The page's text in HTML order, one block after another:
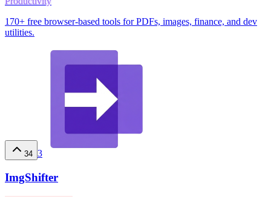
170+ free browser-based tools for PDFs, images, finance, and dev
utilities.
34 3
ImgShifter